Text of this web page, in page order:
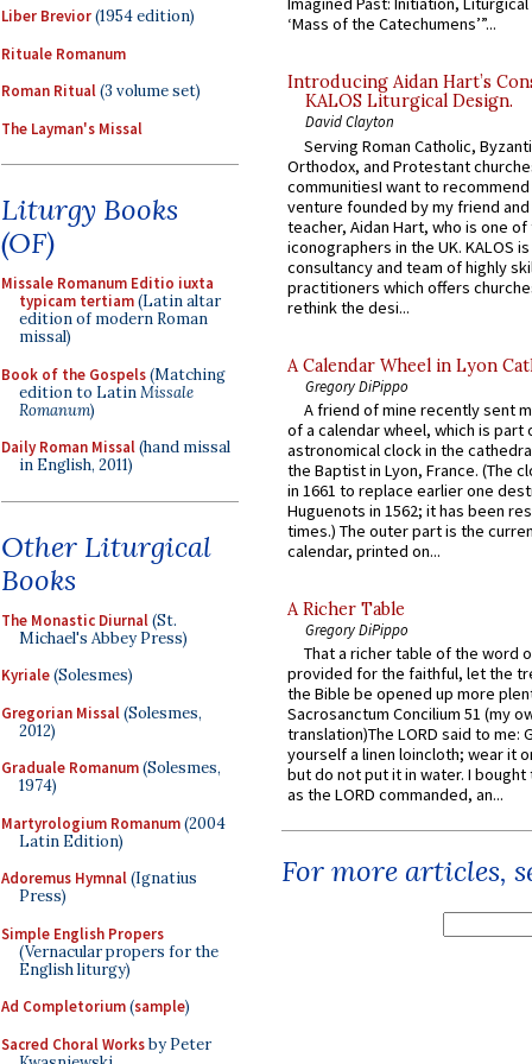
Liber Brevior(1954 edition)
Rituale Romanum
Roman Ritual(3 volume set)
The Layman's Missal
Liturgy Books
(OF)
Missale Romanum Editio iuxta
typicam tertiam(Latin altar
edition of modern Roman
missal)
Book of the Gospels(Matching
edition to LatinMissale
Romanum)
Daily Roman Missal(hand missal
in English, 2011)
Other Liturgical
Books
The Monastic Diurnal(St.
Michael's Abbey Press)
Kyriale(Solesmes)
Gregorian Missal(Solesmes,
2012)
Graduale Romanum(Solesmes,
1974)
Martyrologium Romanum(2004
Latin Edition)
Adoremus Hymnal(Ignatius
Press)
Simple English Propers
(Vernacular propers for the
English liturgy)
Ad Completorium(sample)
Sacred Choral Worksby Peter
‘Mass of the Catechumens’”...
Introducing Aidan Hart’s
KALOS Liturgical Design.
David Clayton
Serving Roman Catholic,
Orthodox, and Protestant
communitiesI want to recommend
venture founded by my friend
teacher, Aidan Hart, who is one
iconographers in the UK. KALOS
consultancy and team of highly
practitioners which offers
rethink the desi...
A Calendar Wheel in Lyon
Gregory DiPippo
A friend of mine recently sent
of a calendar wheel, which is part
astronomical clock in the
the Baptist in Lyon, France. (The
in 1661 to replace earlier one
Huguenots in 1562; it has been
times.) The outer part is the
calendar, printed on...
A Richer Table
Gregory DiPippo
That a richer table of the word
provided for the faithful, let the
the Bible be opened up more
Sacrosanctum Concilium 51 (my
translation)The LORD said to me:
yourself a linen loincloth; wear it
but do not put it in water. I
as the LORD commanded, an...
For more articles,